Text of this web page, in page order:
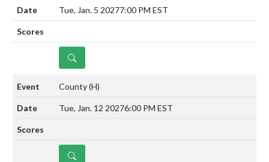
Tue, Jan. 5 20277:00 PM EST
DETAILS
County(H)
Tue, Jan. 12 20276:00 PM EST
DETAILS